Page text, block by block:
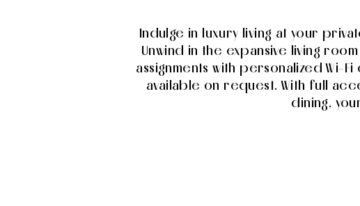
Indulge in luxury living at your
Unwind in the expansive living
assignments with personalized
available on request. With full
dining,